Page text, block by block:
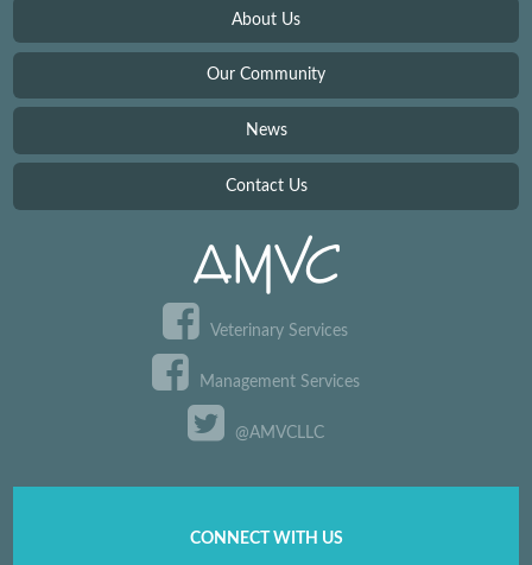
About Us
Our Community
News
Contact Us
Veterinary Services
Management Services
@AMVCLLC
CONNECT WITH US